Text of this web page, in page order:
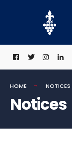
HOME NOTICES
Notices